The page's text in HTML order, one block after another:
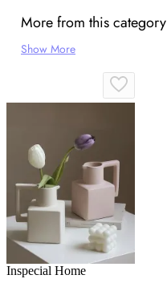
More from this category
Show More
Inspecial Home